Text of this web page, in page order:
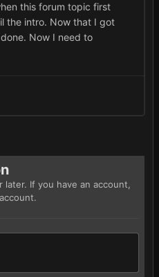
this forum topic first
the intro. Now that I got
Now I need to
If you have an account,